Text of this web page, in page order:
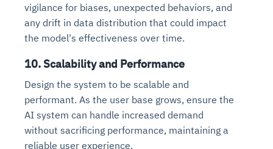
vigilance for biases, unexpected behaviors, and
any drift in data distribution that could impact
the model's effectiveness over time.
10. Scalability and Performance
Design the system to be scalable and
performant. As the user base grows, ensure the
AI system can handle increased demand
without sacrificing performance, maintaining a
reliable user experience.